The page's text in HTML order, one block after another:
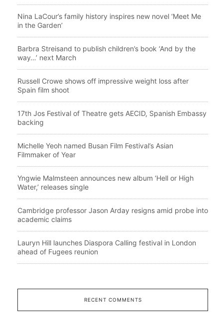
Nina LaCour’s family history inspires new novel ‘Meet Me
in the Garden’
Barbra Streisand to publish children’s book ‘And by the
way…’ next March
Russell Crowe shows off impressive weight loss after
Spain film shoot
17th Jos Festival of Theatre gets AECID, Spanish Embassy
backing
Michelle Yeoh named Busan Film Festival’s Asian
Filmmaker of Year
Yngwie Malmsteen announces new album ‘Hell or High
Water,’ releases single
Cambridge professor Jason Arday resigns amid probe into
academic claims
Lauryn Hill launches Diaspora Calling festival in London
ahead of Fugees reunion
RECENT COMMENTS